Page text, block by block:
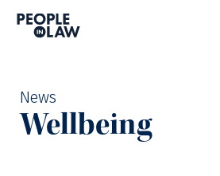
News
Wellbeing